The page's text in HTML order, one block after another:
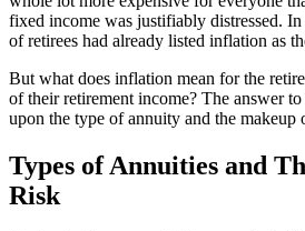
fixed income was justifiably distressed.
of retirees had already listed inflation as
But what does inflation mean for the
of their retirement income? The answer
upon the type of annuity and the makeup
Types of Annuities and
Risk